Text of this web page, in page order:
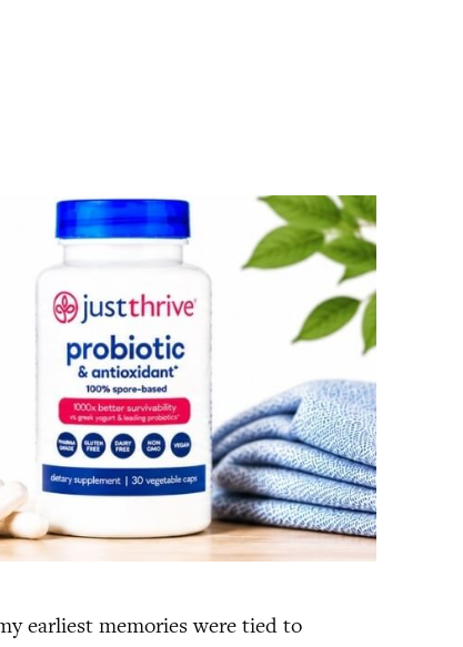
earliest memories were tied to